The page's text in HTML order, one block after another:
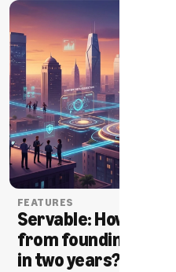
FEATURES
Servable: How
from founding to
in two years?